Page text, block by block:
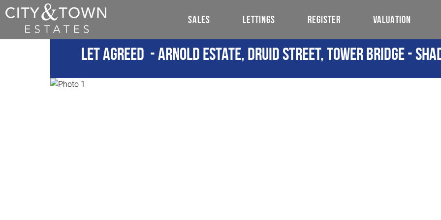
SALES LETTINGS REGISTER VALUATION
Let Agreed - Arnold Estate, Druid Street, Tower Bridge - Shad